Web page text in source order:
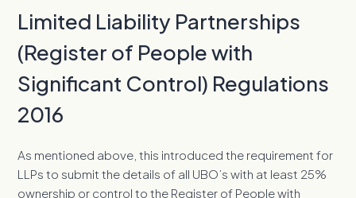
Limited Liability Partnerships
(Register of People with
Significant Control) Regulations
2016
As mentioned above, this introduced the requirement for
LLPs to submit the details of all UBO’s with at least 25%
ownership or control to the Register of People with